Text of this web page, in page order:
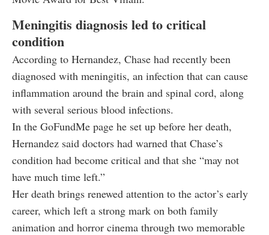
Meningitis diagnosis led to critical
condition
According to Hernandez, Chase had recently been
diagnosed with meningitis, an infection that can cause
inflammation around the brain and spinal cord, along
with several serious blood infections.
In the GoFundMe page he set up before her death,
Hernandez said doctors had warned that Chase’s
condition had become critical and that she “may not
have much time left.”
Her death brings renewed attention to the actor’s early
career, which left a strong mark on both family
animation and horror cinema through two memorable